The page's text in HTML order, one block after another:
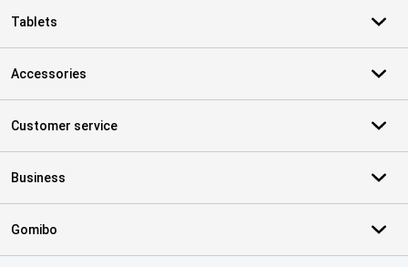
Tablets
Accessories
Customer service
Business
Gomibo